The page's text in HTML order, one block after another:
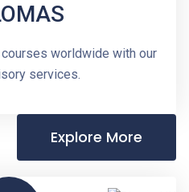
worldwide with our
services.
Explore More